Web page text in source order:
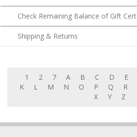
Check Remaining Balance of Gift Cert
Shipping & Returns
M N O P Q R
X
Y Z